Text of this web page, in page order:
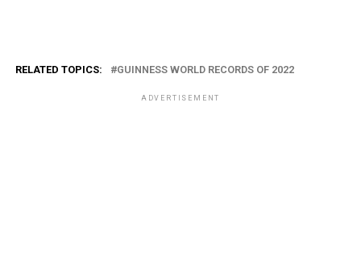
RELATED TOPICS: GUINNESS WORLD RECORDS OF 2022
ADVERTISEMENT